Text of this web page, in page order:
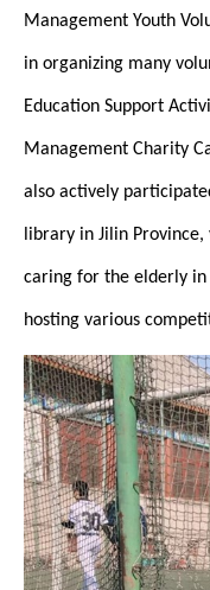
Management Youth
in organizing many
Education Support
Management Charity
also actively
library in Jilin
caring for the elderly in
hosting various